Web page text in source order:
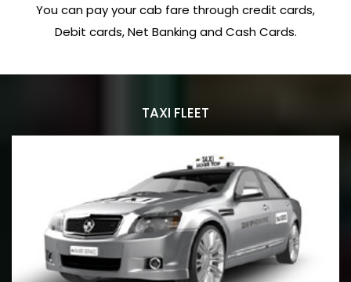
You can pay your cab fare through credit cards,
Debit cards, Net Banking and Cash Cards.
TAXI FLEET